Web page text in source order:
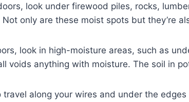
look under firewood piles, rocks,
only are these moist spots but they’re
look in high-moisture areas, such as
voids anything with moisture. The soil in
along your wires and under the